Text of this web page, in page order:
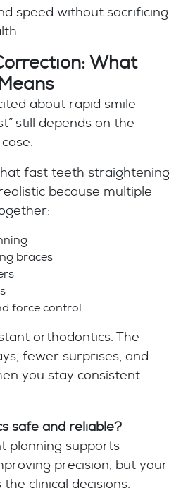
speed without sacrificing
What
about rapid smile
still depends on the
fast teeth straightening
because multiple
braces
force control
orthodontics. The
fewer surprises, and
you stay consistent.
safe and reliable?
planning supports
precision, but your
clinical decisions.